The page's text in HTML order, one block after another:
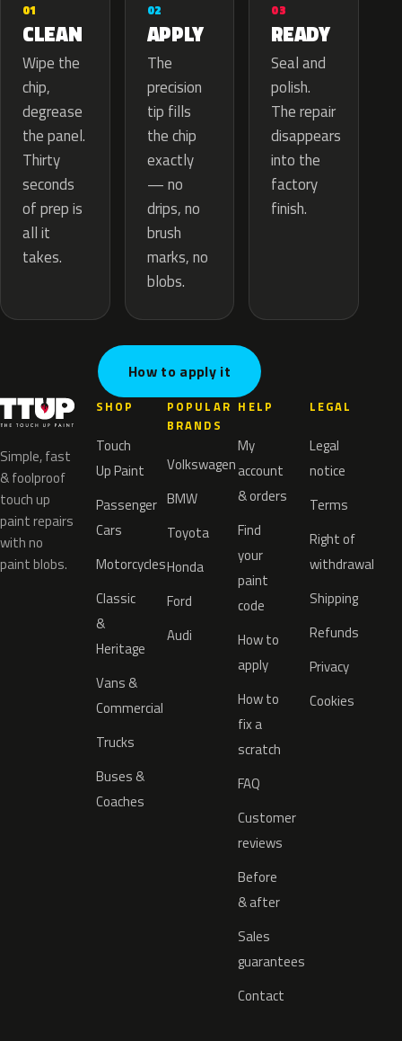
01
CLEAN
Wipe the
chip,
degrease
the panel.
Thirty
seconds
of prep is
all it
takes.
02
APPLY
The
precision
tip fills
the chip
exactly
— no
drips, no
brush
marks, no
blobs.
03
READY
Seal and
polish.
The repair
disappears
into the
factory
finish.
How to apply it
Simple, fast
& foolproof
touch up
paint repairs
with no
paint blobs.
SHOP
Touch
Up Paint
Passenger
Cars
Motorcycles
Classic
&
Heritage
Vans &
Commercial
Trucks
Buses &
Coaches
POPULAR
BRANDS
Volkswagen
BMW
Toyota
Honda
Ford
Audi
HELP
My
account
& orders
Find
your
paint
code
How to
apply
How to
fix a
scratch
FAQ
Customer
reviews
Before
& after
Sales
guarantees
Contact
LEGAL
Legal
notice
Terms
Right of
withdrawal
Shipping
Refunds
Privacy
Cookies